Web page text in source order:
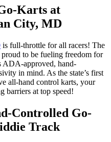
Karts at
City, MD
is full-throttle for all racers! The
to be fueling freedom for
ADA-approved, hand-
in mind. As the state’s first
all-hand control karts, your
barriers at top speed!
Controlled Go-
Track